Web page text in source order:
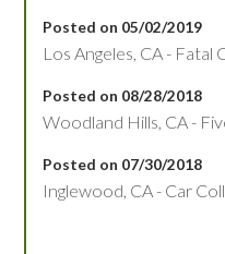
Posted on 05/02/2019
Los Angeles, CA - Fatal
Posted on 08/28/2018
Woodland Hills, CA -
Posted on 07/30/2018
Inglewood, CA - Car